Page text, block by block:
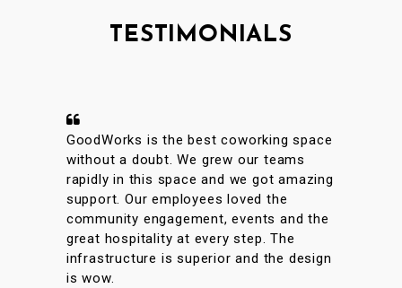
TESTIMONIALS
A conveniently located coworking space
with great facilities & vibrant interiors.
My team has been working out of
GoodWorks for the past year & are more
than happy to say that we have had a
great experience. The internet is reliable
& the meeting rooms aplenty along with
tons of options to eat in its vicinity. It's